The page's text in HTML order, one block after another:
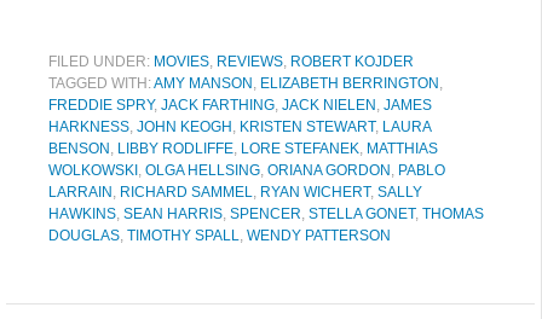
FILED UNDER: MOVIES, REVIEWS, ROBERT KOJDER
TAGGED WITH:AMY MANSON , ELIZABETH BERRINGTON ,
FREDDIE SPRY, JACK FARTHING, JACK NIELEN , JAMES
HARKNESS, JOHN KEOGH , KRISTEN STEWART, LAURA
BENSON , LIBBY RODLIFFE, LORE STEFANEK, MATTHIAS
WOLKOWSKI , OLGA HELLSING, ORIANA GORDON , PABLO
LARRAIN , RICHARD SAMMEL, RYAN WICHERT, SALLY
HAWKINS, SEAN HARRIS, SPENCER, STELLA GONET, THOMAS
DOUGLAS, TIMOTHY SPALL, WENDY PATTERSON